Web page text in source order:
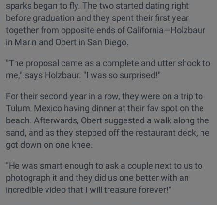
sparks began to fly. The two started dating right
before graduation and they spent their first year
together from opposite ends of California—Holzbaur
in Marin and Obert in San Diego.
"The proposal came as a complete and utter shock to
me," says Holzbaur. "I was so surprised!"
For their second year in a row, they were on a trip to
Tulum, Mexico having dinner at their fav spot on the
beach. Afterwards, Obert suggested a walk along the
sand, and as they stepped off the restaurant deck, he
got down on one knee.
"He was smart enough to ask a couple next to us to
photograph it and they did us one better with an
incredible video that I will treasure forever!"